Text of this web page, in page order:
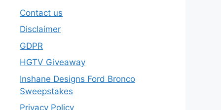
Contact us
Disclaimer
GDPR
HGTV Giveaway
Inshane Designs Ford Bronco
Sweepstakes
Privacy Policy